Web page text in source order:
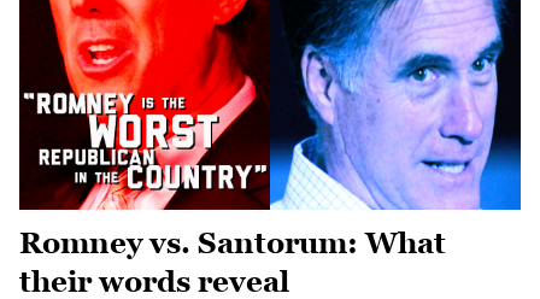
Romney vs. Santorum: What
their words reveal